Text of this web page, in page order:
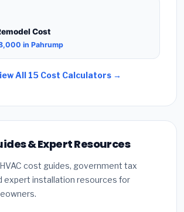
Cost
in Pahrump
All 15 Cost Calculators →
& Expert Resources
cost guides, government tax
expert installation resources for